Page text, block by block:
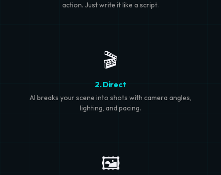
action. Just write it like a script.
🎬
2. Direct
AI breaks your scene into shots with camera angles,
lighting, and pacing.
🖼️